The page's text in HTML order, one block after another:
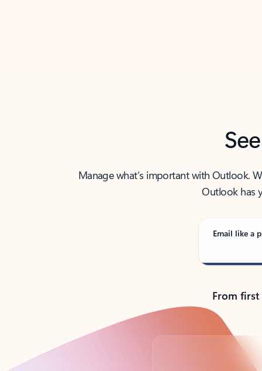
Manage what’s important with Outlook.
Outlook has
Email like a
From